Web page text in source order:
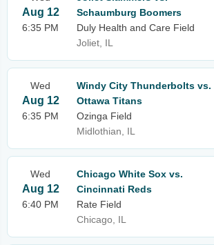
Aug 12
6:35 PM
Schaumburg Boomers
Duly Health and Care Field
Joliet, IL
Wed
Aug 12
6:35 PM
Windy City Thunderbolts vs.
Ottawa Titans
Ozinga Field
Midlothian, IL
Wed
Aug 12
6:40 PM
Chicago White Sox vs.
Cincinnati Reds
Rate Field
Chicago, IL